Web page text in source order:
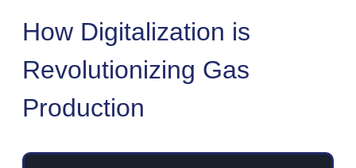
How Digitalization is
Revolutionizing Gas
Production